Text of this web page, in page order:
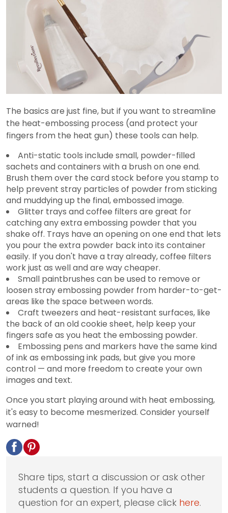
The basics are just fine, but if you want to streamline
the heat-embossing process (and protect your
fingers from the heat gun) these tools can help.
Anti-static tools include small, powder-filled
sachets and containers with a brush on one end.
Brush them over the card stock before you stamp to
help prevent stray particles of powder from sticking
and muddying up the final, embossed image.
Glitter trays and coffee filters are great for
catching any extra embossing powder that you
shake off. Trays have an opening on one end that lets
you pour the extra powder back into its container
easily. If you don't have a tray already, coffee filters
work just as well and are way cheaper.
Small paintbrushes can be used to remove or
loosen stray embossing powder from harder-to-get-
areas like the space between words.
Craft tweezers and heat-resistant surfaces, like
the back of an old cookie sheet, help keep your
fingers safe as you heat the embossing powder.
Embossing pens and markers have the same kind
of ink as embossing ink pads, but give you more
control — and more freedom to create your own
images and text.
Once you start playing around with heat embossing,
it's easy to become mesmerized. Consider yourself
warned!
Share tips, start a discussion or ask other
students a question. If you have a
question for an expert, please click here.